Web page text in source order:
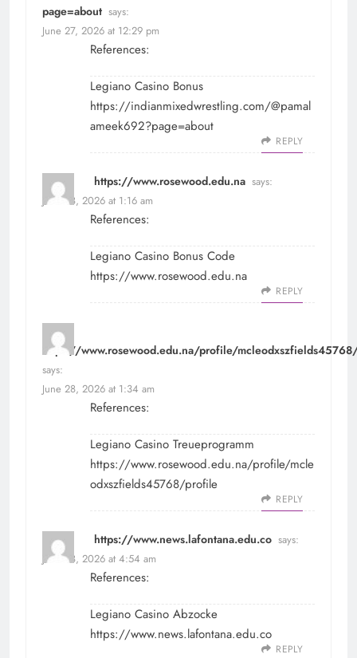
page=about says:
June 27, 2026 at 12:29 pm
References:
Legiano Casino Bonus
https://indianmixedwrestling.com/@pamal
ameek692?page=about
REPLY
https://www.rosewood.edu.na says:
June 28, 2026 at 1:16 am
References:
Legiano Casino Bonus Code
https://www.rosewood.edu.na
REPLY
https://www.rosewood.edu.na/profile/
says:
June 28, 2026 at 1:34 am
References:
Legiano Casino Treueprogramm
https://www.rosewood.edu.na/profile/mcle
odxszfields45768/profile
REPLY
https://www.news.lafontana.edu.co says:
June 28, 2026 at 4:54 am
References:
Legiano Casino Abzocke
https://www.news.lafontana.edu.co
REPLY